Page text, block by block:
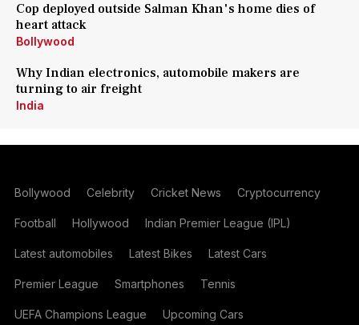
Cop deployed outside Salman Khan's home dies of
heart attack
Bollywood
Why Indian electronics, automobile makers are
turning to air freight
India
Bollywood Celebrity Cricket News Cryptocurrency
Football Hollywood Indian Premier League (IPL)
Latest automobiles Latest Bikes Latest Cars
Premier League Smartphones Tennis
UEFA Champions League Upcoming Cars